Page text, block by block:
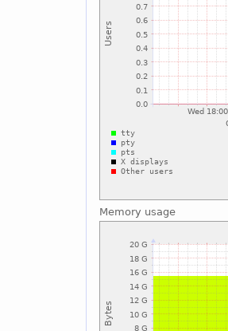
Memory usage